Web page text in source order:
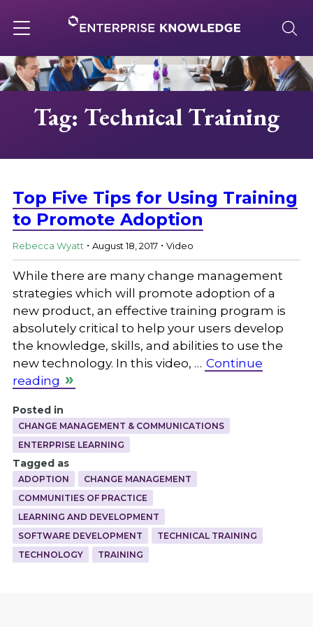
to
content
navigation
About
Solutions
Careers
Tag: Technical Training
Top Five Tips for Using Training
to Promote Adoption
Rebecca Wyatt . August 18, 2017 . Video
While there are many change management
strategies which will promote adoption of a
new product, an effective training program is
absolutely critical to help your users develop
the knowledge, skills, and abilities to use the
new technology. In this video, … Continue
reading
Posted in
CHANGE MANAGEMENT & COMMUNICATIONS
ENTERPRISE LEARNING
Tagged as
ADOPTION
CHANGE MANAGEMENT
COMMUNITIES OF PRACTICE
LEARNING AND DEVELOPMENT
SOFTWARE DEVELOPMENT
TECHNICAL TRAINING
TECHNOLOGY
TRAINING